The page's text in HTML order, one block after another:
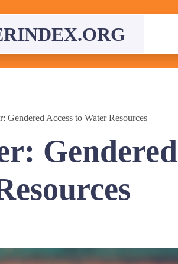
Gendered Access to Water Resources
Gendered